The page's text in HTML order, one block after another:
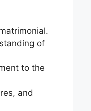
of
to the
and